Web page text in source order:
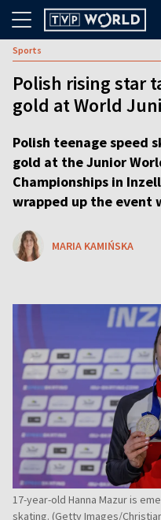
Sports
Polish rising star
gold at World
Polish teenage speed
gold at the Junior
Championships in
wrapped up the event
MARIA KAMIŃSKA
17-year-old Hanna Mazur is
skating. (Getty Images/